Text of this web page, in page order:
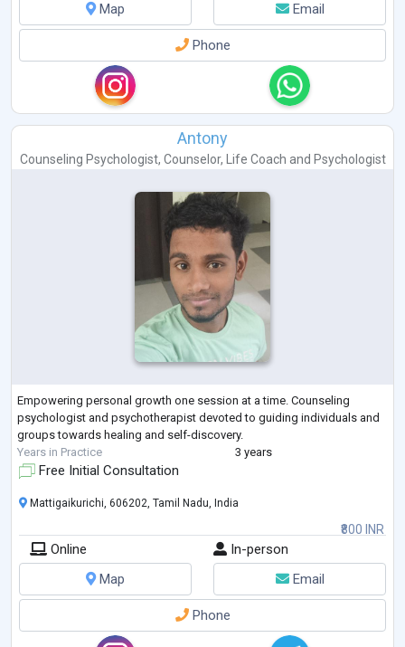
Map
Email
Phone
Antony
Counseling Psychologist, Counselor, Life Coach and Psychologist
Empowering personal growth one session at a time. Counseling
psychologist and psychotherapist devoted to guiding individuals and
groups towards healing and self-discovery.
Years in Practice
3 years
Free Initial Consultation
₹800 INR
Mattigaikurichi, 606202, Tamil Nadu, India
Online
In-person
Map
Email
Phone